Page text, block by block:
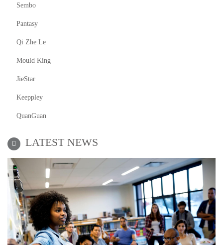
Sembo
Pantasy
Qi Zhe Le
Mould King
JieStar
Keeppley
QuanGuan
LATEST NEWS